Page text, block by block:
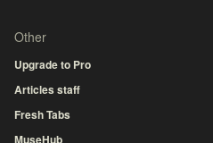
Other
Upgrade to Pro
Articles staff
Fresh Tabs
MuseHub